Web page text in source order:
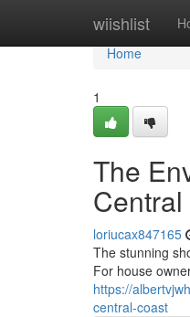
wiishlist
Home
Home
1
The
loriucax847165
The stunning
For house
https://
central-coast